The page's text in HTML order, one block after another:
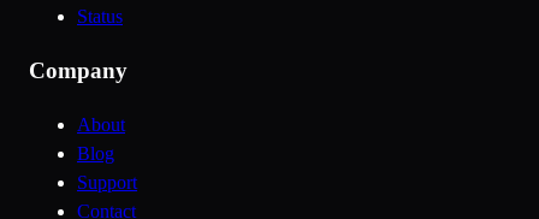
Status
Company
About
Blog
Support
Contact